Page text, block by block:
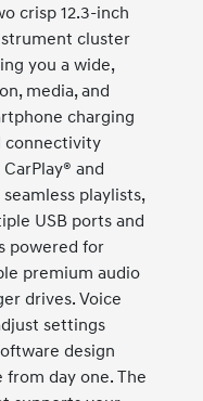
crisp 12.3-inch
cluster
you a wide,
media, and
charging
connectivity
and
playlists,
USB ports and
powered for
premium audio
drives. Voice
settings
design
day one. The